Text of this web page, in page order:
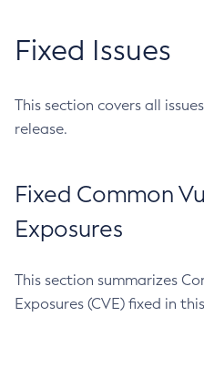
Fixed Issues
This section covers all
release.
Fixed Common
Exposures
This section summarizes
Exposures (CVE) fixed in